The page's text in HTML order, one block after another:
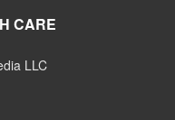
CARE
LLC